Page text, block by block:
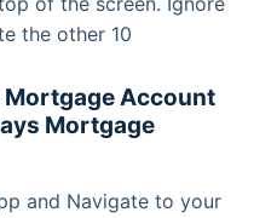
the other 10
Account
Mortgage
and Navigate to your